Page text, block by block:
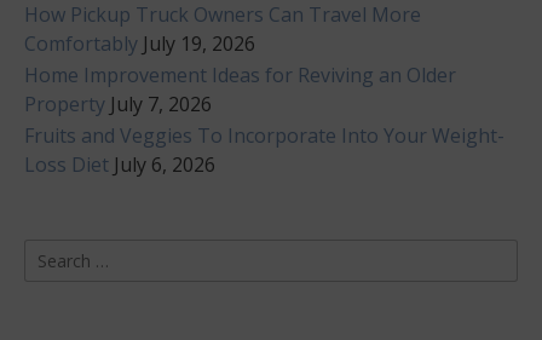
How Pickup Truck Owners Can Travel More
Comfortably July 19, 2026
Home Improvement Ideas for Reviving an Older
Property July 7, 2026
Fruits and Veggies To Incorporate Into Your Weight-
Loss Diet July 6, 2026
Search